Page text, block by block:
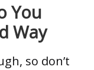
You
Way
so don’t